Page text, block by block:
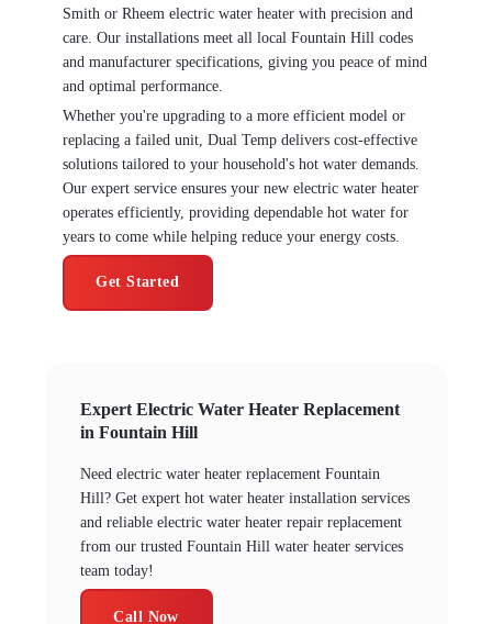
Smith or Rheem electric water heater with precision and
care. Our installations meet all local Fountain Hill codes
and manufacturer specifications, giving you peace of mind
and optimal performance.
Whether you're upgrading to a more efficient model or
replacing a failed unit, Dual Temp delivers cost-effective
solutions tailored to your household's hot water demands.
Our expert service ensures your new electric water heater
operates efficiently, providing dependable hot water for
years to come while helping reduce your energy costs.
Get Started
Expert Electric Water Heater Replacement
in Fountain Hill
Need electric water heater replacement Fountain
Hill? Get expert hot water heater installation services
and reliable electric water heater repair replacement
from our trusted Fountain Hill water heater services
team today!
Call Now